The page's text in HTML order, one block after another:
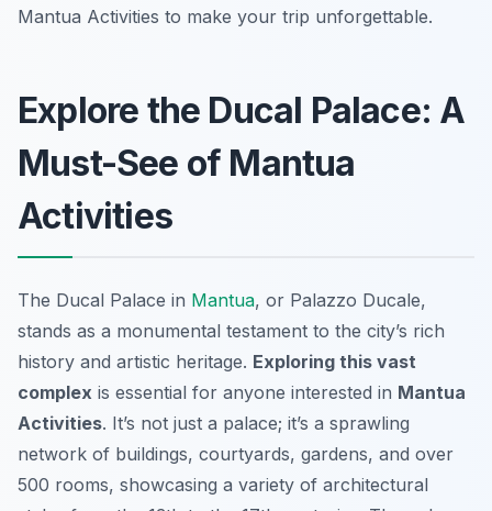
Mantua Activities to make your trip unforgettable.
Explore the Ducal Palace: A
Must-See of Mantua
Activities
The Ducal Palace in Mantua, or Palazzo Ducale,
stands as a monumental testament to the city’s rich
history and artistic heritage. Exploring this vast
complex is essential for anyone interested in Mantua
Activities. It’s not just a palace; it’s a sprawling
network of buildings, courtyards, gardens, and over
500 rooms, showcasing a variety of architectural